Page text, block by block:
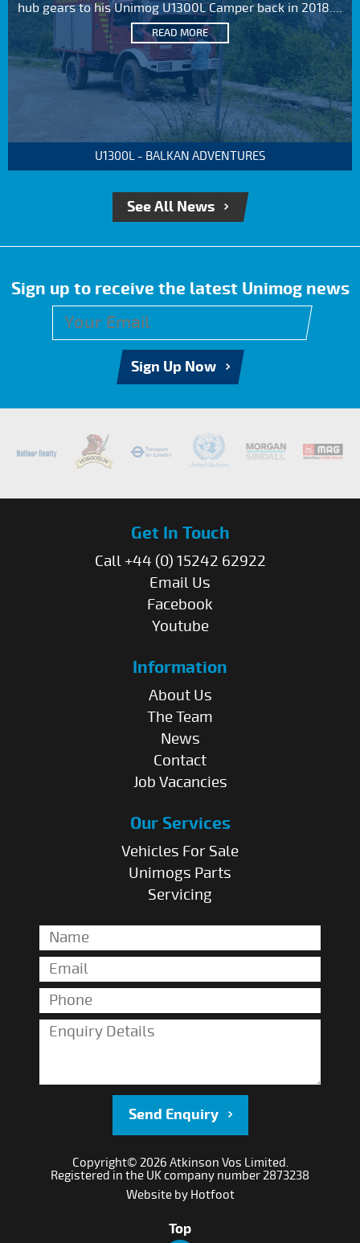
hub gears to his Unimog U1300L Camper back in 2018....
READ MORE
U1300L - BALKAN ADVENTURES
See All News
Sign up to receive the latest Unimog news
Sign Up Now
Get In Touch
Call +44 (0) 15242 62922
Email Us
Facebook
Youtube
Information
About Us
The Team
News
Contact
Job Vacancies
Our Services
Vehicles For Sale
Unimogs Parts
Servicing
Send Enquiry
Copyright© 2026 Atkinson Vos Limited.
Registered in the UK company number 2873238
Website by Hotfoot
Top